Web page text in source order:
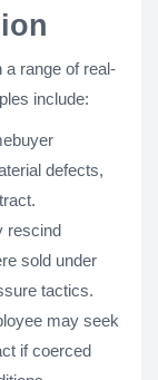
range of real-
include:
defects,
rescind
sold under
tactics.
may seek
if coerced